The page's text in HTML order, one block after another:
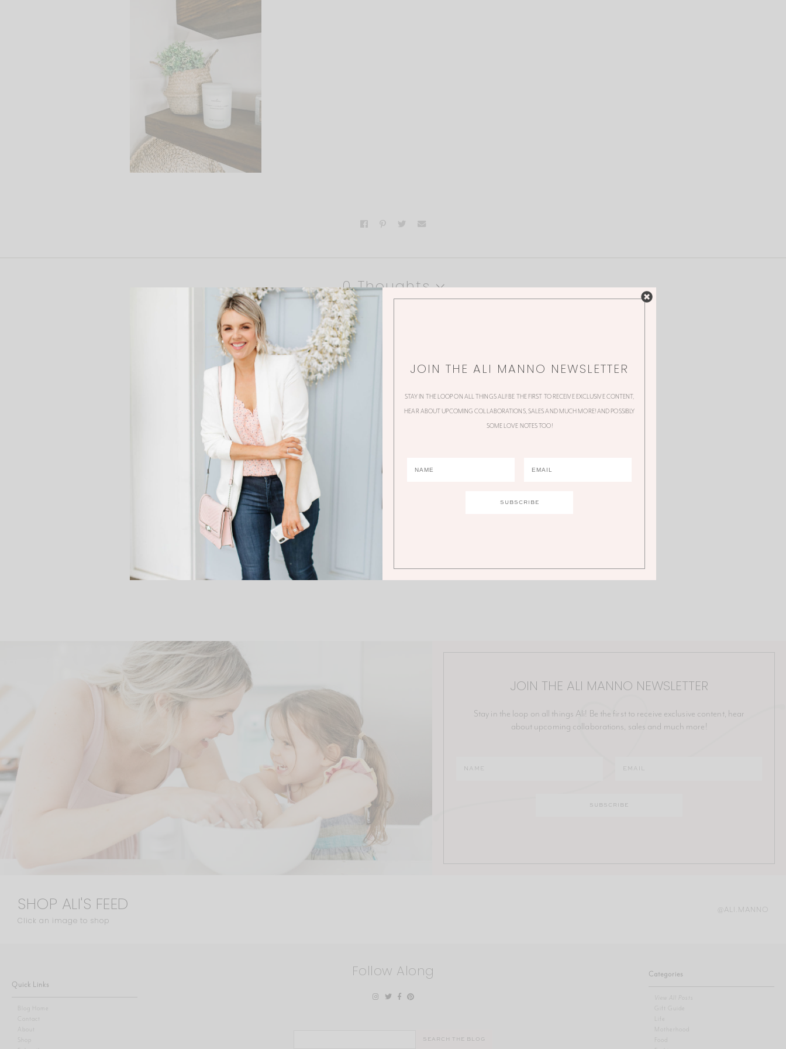
0 Thoughts
JOIN THE ALI MANNO NEWSLETTER
Stay in the loop on all things Ali! Be the first to receive exclusive content, hear
about upcoming collaborations, sales and much more!
SHOP ALI'S FEED
Click an image to shop
@ALI.MANNO
Quick Links
Blog Home
Contact
About
Shop
Follow Along Categories
View All Posts
Gift Guide
Motherhood
JOIN THE ALI MANNO NEWSLETTER
STAY IN THE LOOP ON ALL THINGS ALI! BE THE FIRST TO RECEIVE EXCLUSIVE CONTENT,
HEAR ABOUT UPCOMING COLLABORATIONS, SALES AND MUCH MORE! AND POSSIBLY
SOME LOVE NOTES TOO!